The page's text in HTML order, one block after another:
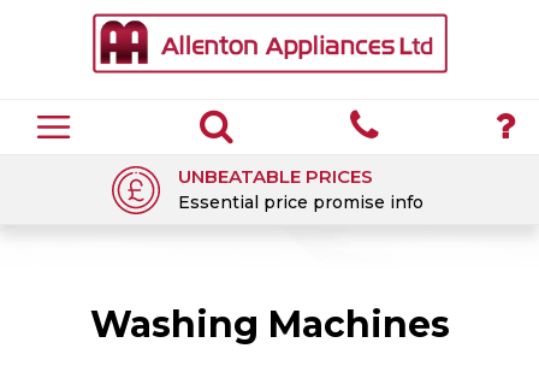
UNBEATABLE PRICES
Essential price promise info
Washing Machines